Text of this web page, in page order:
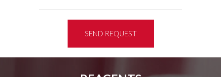
SEND REQUEST